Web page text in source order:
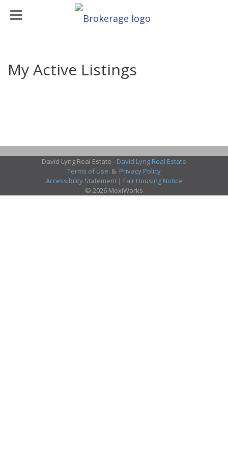
My Active Listings
David Lyng Real Estate - David Lyng Real Estate
Terms of Use & Privacy Policy
Accessibility Statement | Fair Housing Notice
© 2026 MoxiWorks